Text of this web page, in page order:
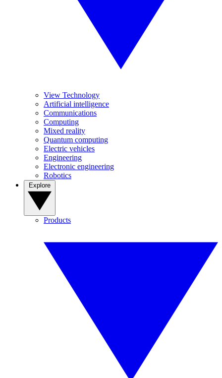
View Technology
Artificial intelligence
Communications
Computing
Mixed reality
Quantum computing
Electric vehicles
Engineering
Electronic engineering
Robotics
Products